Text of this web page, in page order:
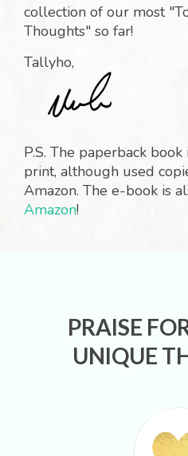
collection of our most
Thoughts" so far!
Tallyho,
P.S. The paperback
print, although used
Amazon. The e-book is
Amazon!
PRAISE
UNIQUE